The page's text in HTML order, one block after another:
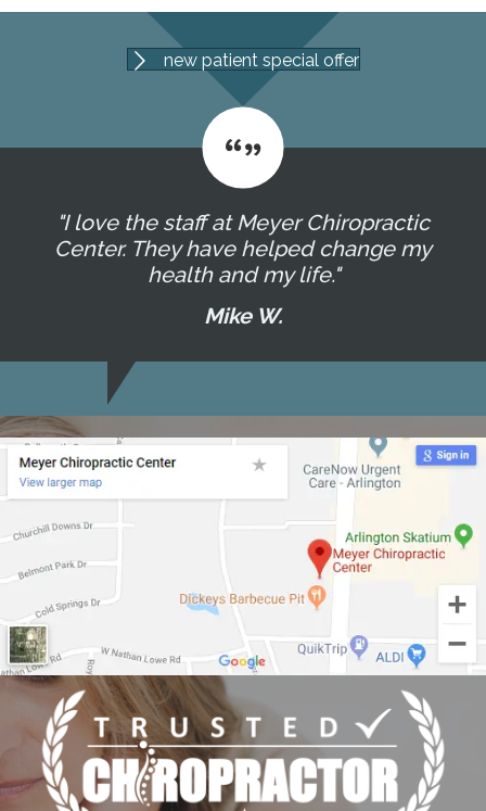
new patient special offer
"I love the staff at Meyer Chiropractic
Center. They have helped change my
health and my life."
Mike W.